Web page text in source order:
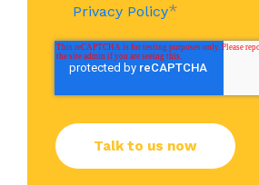
Privacy Policy*